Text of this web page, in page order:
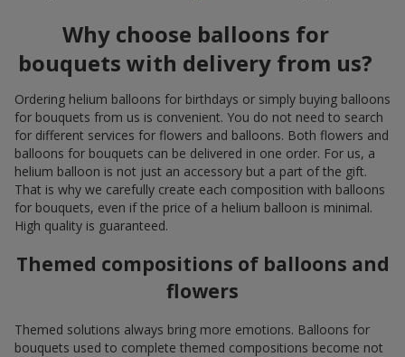
Why choose balloons for
bouquets with delivery from us?
Ordering helium balloons for birthdays or simply buying balloons
for bouquets from us is convenient. You do not need to search
for different services for flowers and balloons. Both flowers and
balloons for bouquets can be delivered in one order. For us, a
helium balloon is not just an accessory but a part of the gift.
That is why we carefully create each composition with balloons
for bouquets, even if the price of a helium balloon is minimal.
High quality is guaranteed.
Themed compositions of balloons and
flowers
Themed solutions always bring more emotions. Balloons for
bouquets used to complete themed compositions become not